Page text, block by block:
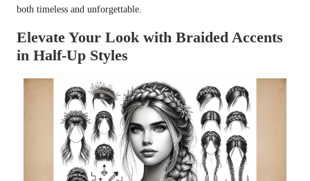
both timeless and unforgettable.
Elevate Your Look with Braided Accents
in Half-Up Styles